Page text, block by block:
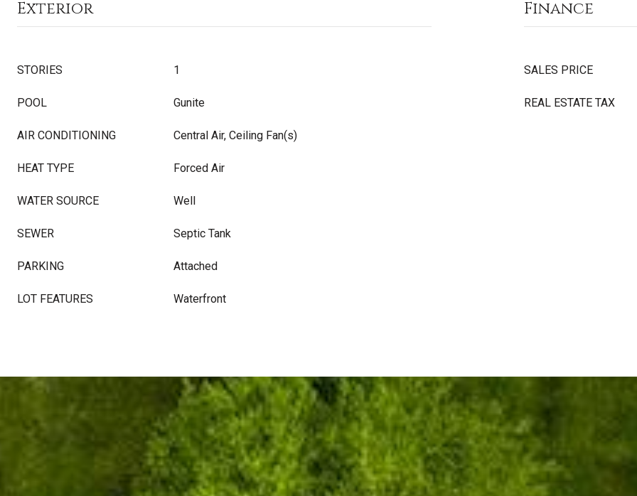
Exterior
STORIES 1
POOL Gunite
AIR CONDITIONING Central Air, Ceiling Fan(s)
HEAT TYPE Forced Air
WATER SOURCE Well
SEWER Septic Tank
PARKING Attached
LOT FEATURES Waterfront
Finance
SALES PRICE
REAL ESTATE TAX